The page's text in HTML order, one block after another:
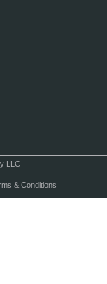
LLC
& Conditions